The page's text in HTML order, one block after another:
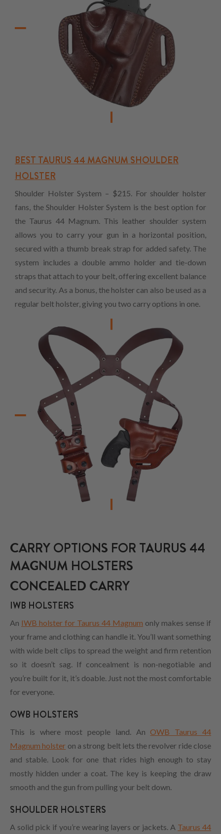
BEST TAURUS 44 MAGNUM SHOULDER
HOLSTER
Shoulder Holster System – $215. For shoulder holster
fans, the Shoulder Holster System is the best option for
the Taurus 44 Magnum. This leather shoulder system
allows you to carry your gun in a horizontal position,
secured with a thumb break strap for added safety. The
system includes a double ammo holder and tie-down
straps that attach to your belt, offering excellent balance
and security. As a bonus, the holster can also be used as a
regular belt holster, giving you two carry options in one.
CARRY OPTIONS FOR TAURUS 44
MAGNUM HOLSTERS
CONCEALED CARRY
IWB HOLSTERS
An IWB holster for Taurus 44 Magnum only makes sense if
your frame and clothing can handle it. You’ll want something
with wide belt clips to spread the weight and firm retention
so it doesn’t sag. If concealment is non-negotiable and
you’re built for it, it’s doable. Just not the most comfortable
for everyone.
OWB HOLSTERS
This is where most people land. AnOWB Taurus 44
Magnum holster on a strong belt lets the revolver ride close
and stable. Look for one that rides high enough to stay
mostly hidden under a coat. The key is keeping the draw
smooth and the gun from pulling your belt down.
SHOULDER HOLSTERS
A solid pick if you’re wearing layers or jackets. A Taurus 44